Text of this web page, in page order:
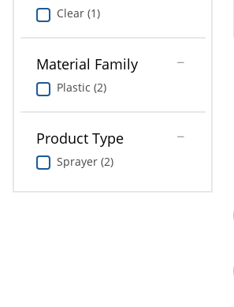
Clear (1)
Material Family
Plastic (2)
Product Type
Sprayer (2)